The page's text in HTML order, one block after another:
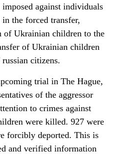
imposed against individuals
the forced transfer,
of Ukrainian children to the
of Ukrainian children
citizens.
trial in The Hague,
of the aggressor
to crimes against
were killed. 927 were
forcibly deported. This is
and verified information